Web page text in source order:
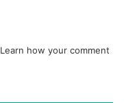
Learn how your comment